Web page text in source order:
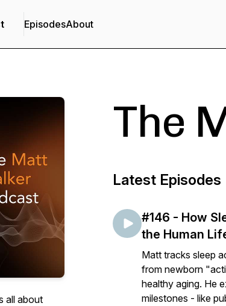
EpisodesAbout
all about
The
Latest Episodes
#146 - How
the Human
Matt tracks sleep
from newborn
healthy aging. He
milestones - like